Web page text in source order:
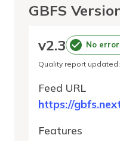
GBFS
v2.3 No
Quality report updated:
Feed URL
https://
Features